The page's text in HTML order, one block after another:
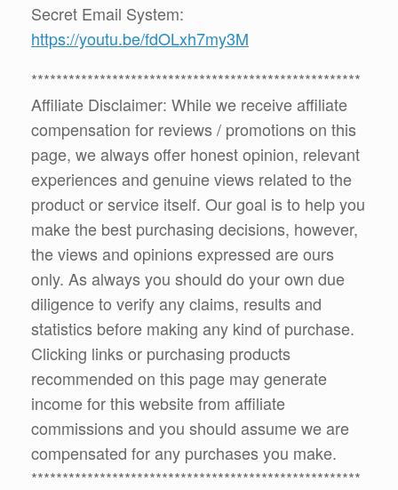
Secret Email System:
https://youtu.be/fdOLxh7my3M
*****************************************************
Affiliate Disclaimer: While we receive affiliate
compensation for reviews / promotions on this
page, we always offer honest opinion, relevant
experiences and genuine views related to the
product or service itself. Our goal is to help you
make the best purchasing decisions, however,
the views and opinions expressed are ours
only. As always you should do your own due
diligence to verify any claims, results and
statistics before making any kind of purchase.
Clicking links or purchasing products
recommended on this page may generate
income for this website from affiliate
commissions and you should assume we are
compensated for any purchases you make.
*****************************************************